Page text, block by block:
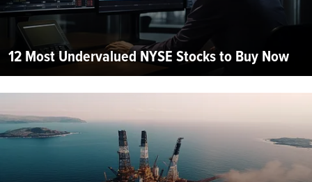
12 Most Undervalued NYSE Stocks to Buy Now